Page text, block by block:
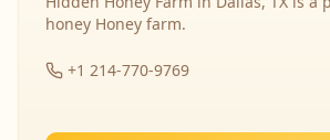
honey Honey farm.
+1 214-770-9769